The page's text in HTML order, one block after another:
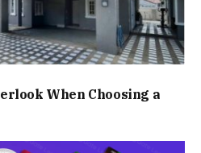
When Choosing a